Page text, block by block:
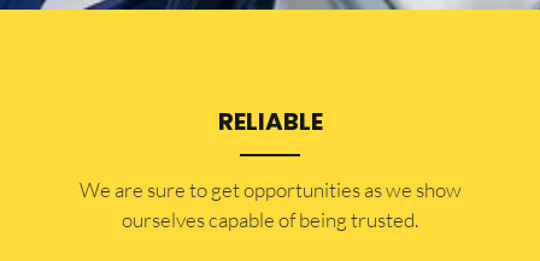
RELIABLE
​​We are sure to get opportunities as we show
ourselves capable of being trusted.